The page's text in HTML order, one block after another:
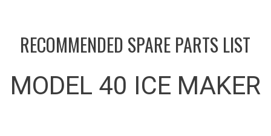
RECOMMENDED SPARE PARTS LIST
MODEL 40 ICE MAKER